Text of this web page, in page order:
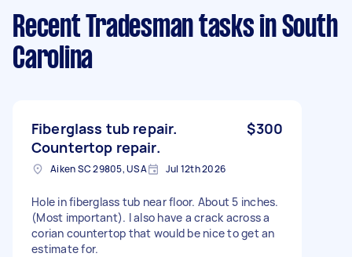
Recent Tradesman tasks in South
Carolina
Fiberglass tub repair.
Countertop repair.
$300
Aiken SC 29805, USA Jul 12th 2026
Hole in fiberglass tub near floor. About 5 inches.
(Most important). I also have a crack across a
corian countertop that would be nice to get an
estimate for.